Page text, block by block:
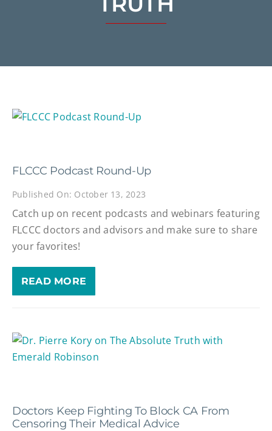
FLCCC Podcast Round-Up
Published On: October 13, 2023
Catch up on recent podcasts and webinars featuring
FLCCC doctors and advisors and make sure to share
your favorites!
READ MORE
Doctors Keep Fighting To Block CA From
Censoring Their Medical Advice